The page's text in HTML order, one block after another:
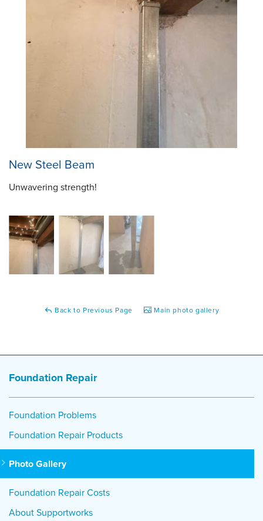
New Steel Beam
Unwavering strength!
Back to Previous Page Main photo gallery
Foundation Repair
Foundation Problems
Foundation Repair Products
Photo Gallery
Foundation Repair Costs
About Supportworks